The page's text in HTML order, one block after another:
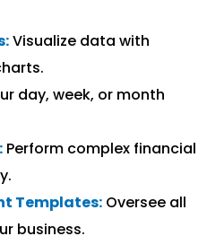
Visualize data with
day, week, or month
Perform complex financial
Templates: Oversee all
business.